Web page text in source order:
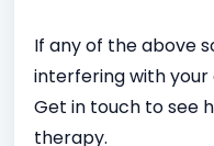
If any of the above
interfering with your
Get in touch to see
therapy.